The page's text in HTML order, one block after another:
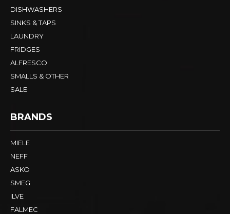
DISHWASHERS
SINKS & TAPS
LAUNDRY
FRIDGES
ALFRESCO
SMALLS & OTHER
SALE
BRANDS
MIELE
NEFF
ASKO
SMEG
ILVE
FALMEC